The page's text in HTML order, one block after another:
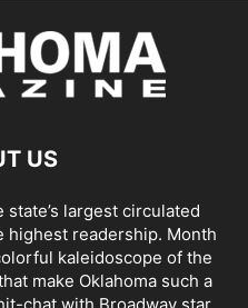
US
state’s largest circulated
highest readership. Month
kaleidoscope of the
make Oklahoma such a